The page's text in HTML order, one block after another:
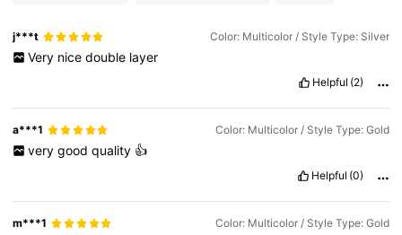
j***t Color: Multicolor / Style Type: Silver
Very nice double layer
Helpful (2)
a***1 Color: Multicolor / Style Type: Gold
very good quality 👍
Helpful (0)
m***1 Color: Multicolor / Style Type: Gold